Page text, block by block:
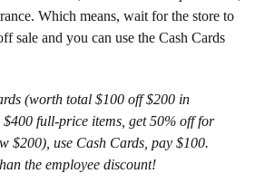
Which means, wait for the store to
sale and you can use the Cash Cards
(worth total $100 off $200 in
$400 full-price items, get 50% off for
$200), use Cash Cards, pay $100.
the employee discount!